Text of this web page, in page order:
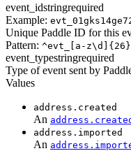
event_idstringrequired
Example:
Unique Paddle ID for this
Pattern: ^evt_[a-
event_typestringrequired
Type of event sent by
Values
address.created
An
address.imported
An